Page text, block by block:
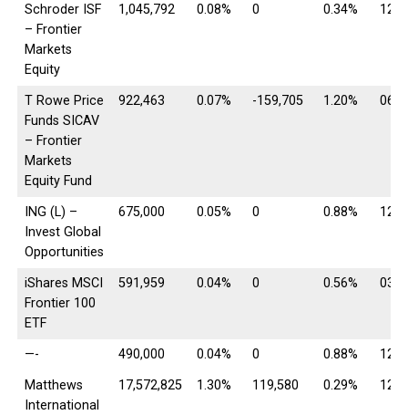
Schroder ISF
– Frontier
Markets
Equity
1,045,792 0.08% 0 0.34% 12/
T Rowe Price
Funds SICAV
– Frontier
Markets
Equity Fund
922,463 0.07% -159,705 1.20% 06/
ING (L) –
Invest Global
Opportunities
675,000 0.05% 0 0.88% 12/
iShares MSCI
Frontier 100
ETF
591,959 0.04% 0 0.56% 03/
—- 490,000 0.04% 0 0.88%
12/
Matthews
International
17,572,825 1.30% 119,580 0.29% 12/